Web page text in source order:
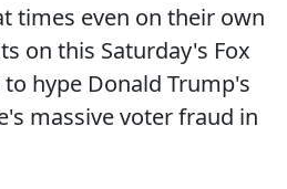
times even on their own
on this Saturday's Fox
hype Donald Trump's
massive voter fraud in